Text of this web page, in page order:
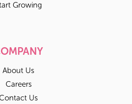
Growing
About Us
Careers
Us